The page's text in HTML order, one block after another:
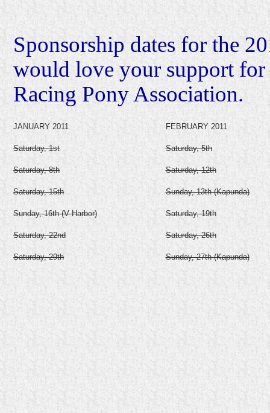
Sponsorship dates for the
would love your support for
Racing Pony Association.
JANUARY 2011
Saturday, 1st
Saturday, 8th
Saturday, 15th
Sunday, 16th (V Harbor)
Saturday, 22nd
Saturday, 29th
FEBRUARY 2011
Saturday, 5th
Saturday, 12th
Sunday, 13th (Kapunda)
Saturday, 19th
Saturday, 26th
Sunday, 27th (Kapunda)